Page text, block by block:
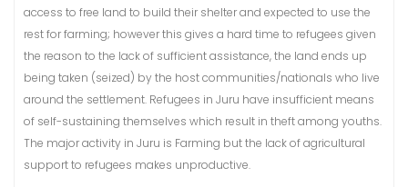
access to free land to build their shelter and expected to use the
rest for farming; however this gives a hard time to refugees given
the reason to the lack of sufficient assistance, the land ends up
being taken (seized) by the host communities/nationals who live
around the settlement. Refugees in Juru have insufficient means
of self-sustaining themselves which result in theft among youths.
The major activity in Juru is Farming but the lack of agricultural
support to refugees makes unproductive.